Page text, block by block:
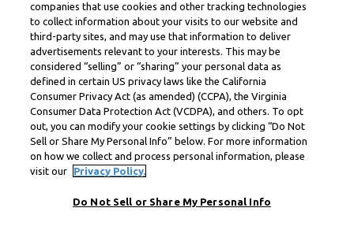
companies that use cookies and other tracking technologies
to collect information about your visits to our website and
third-party sites, and may use that information to deliver
advertisements relevant to your interests. This may be
considered “selling” or “sharing” your personal data as
defined in certain US privacy laws like the California
Consumer Privacy Act (as amended) (CCPA), the Virginia
Consumer Data Protection Act (VCDPA), and others. To opt
out, you can modify your cookie settings by clicking “Do Not
Sell or Share My Personal Info” below. For more information
on how we collect and process personal information, please
visit our
Privacy Policy.
Do Not Sell or Share My Personal Info